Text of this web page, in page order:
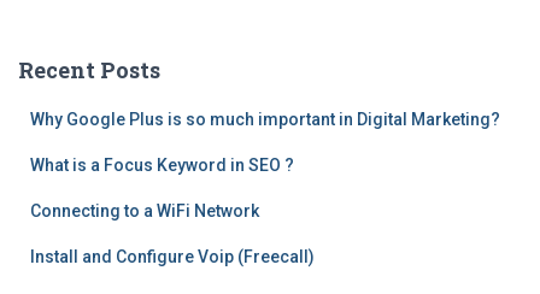
c
Recent Posts
Why Google Plus is so much important in Digital Marketing?
What is a Focus Keyword in SEO ?
Connecting to a WiFi Network
Install and Configure Voip (Freecall)